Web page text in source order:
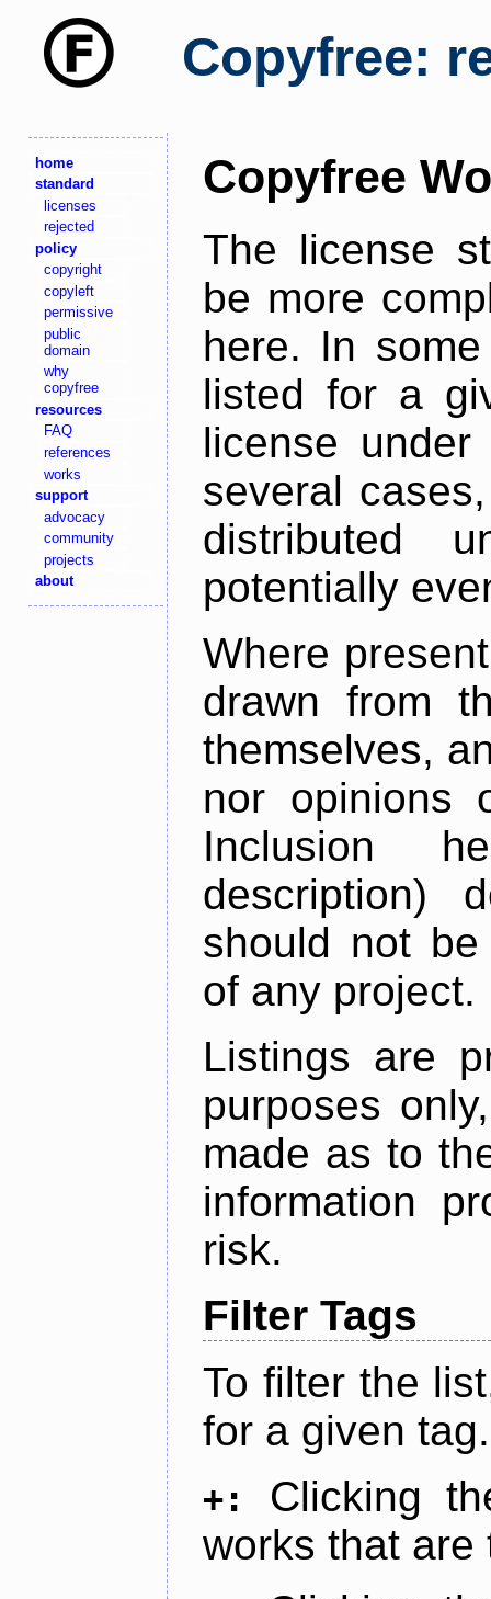
Copyfree:
home
standard
licenses
rejected
policy
copyright
copyleft
permissive
public
domain
why
copyfree
resources
FAQ
references
works
support
advocacy
community
projects
about
Copyfree
The license
be more
here. In
listed for a
license
several
distributed
potentially
Where
drawn from
themselves,
nor opinions
Inclusion
description)
should not
of any project.
Listings are
purposes
made as to
information
risk.
Filter Tags
To filter the
for a given tag.
+:
Clicking
works that are